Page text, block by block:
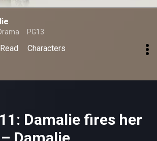
PG13
Read Characters
Damalie fires her